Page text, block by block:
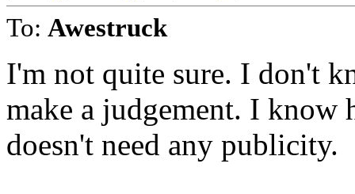
To: Awestruck
I'm not quite sure. I don't
make a judgement. I know
doesn't need any publicity.